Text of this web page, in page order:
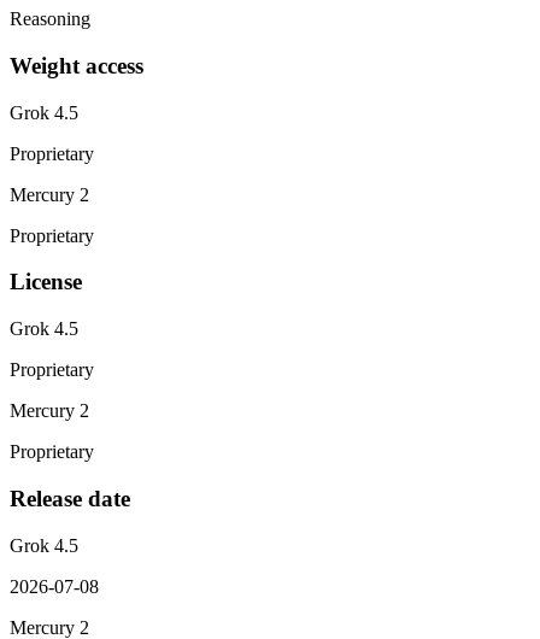
Reasoning
Weight access
Grok 4.5
Proprietary
Mercury 2
Proprietary
License
Grok 4.5
Proprietary
Mercury 2
Proprietary
Release date
Grok 4.5
2026-07-08
Mercury 2